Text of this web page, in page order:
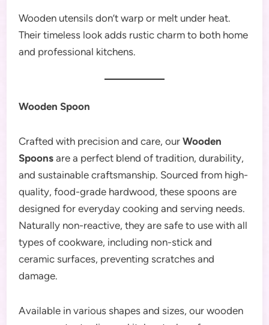
Wooden utensils don’t warp or melt under heat.
Their timeless look adds rustic charm to both home
and professional kitchens.
Wooden Spoon
Crafted with precision and care, ourWooden
Spoons are a perfect blend of tradition, durability,
and sustainable craftsmanship. Sourced from high-
quality, food-grade hardwood, these spoons are
designed for everyday cooking and serving needs.
Naturally non-reactive, they are safe to use with all
types of cookware, including non-stick and
ceramic surfaces, preventing scratches and
damage.
Available in various shapes and sizes, our wooden